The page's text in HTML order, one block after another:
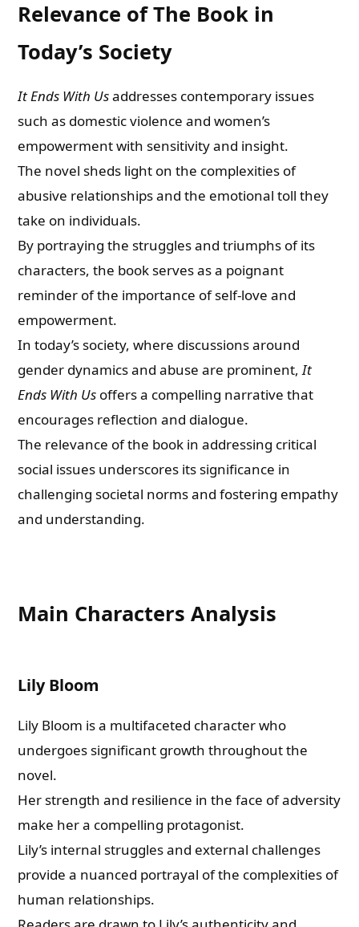
Relevance of The Book in
Today’s Society
It Ends With Usaddresses contemporary issues
such as domestic violence and women’s
empowerment with sensitivity and insight.
The novel sheds light on the complexities of
abusive relationships and the emotional toll they
take on individuals.
By portraying the struggles and triumphs of its
characters, the book serves as a poignant
reminder of the importance of self-love and
empowerment.
In today’s society, where discussions around
gender dynamics and abuse are prominent,It
Ends With Us offers a compelling narrative that
encourages reflection and dialogue.
The relevance of the book in addressing critical
social issues underscores its significance in
challenging societal norms and fostering empathy
and understanding.
Main Characters Analysis
Lily Bloom
Lily Bloom is a multifaceted character who
undergoes significant growth throughout the
novel.
Her strength and resilience in the face of adversity
make her a compelling protagonist.
Lily’s internal struggles and external challenges
provide a nuanced portrayal of the complexities of
human relationships.